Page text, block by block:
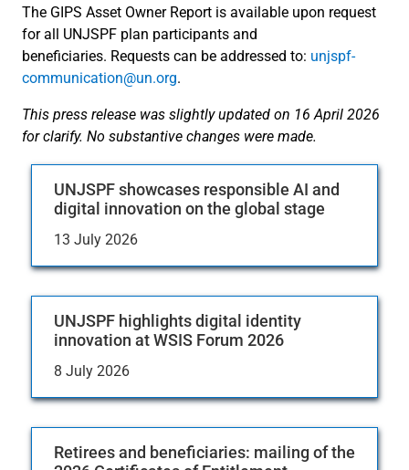
The GIPS Asset Owner Report is available upon request
for all UNJSPF plan participants and
beneficiaries. Requests can be addressed to: unjspf-
communication@un.org.
This press release was slightly updated on 16 April 2026
for clarify. No substantive changes were made.
UNJSPF showcases responsible AI and
digital innovation on the global stage
13 July 2026
UNJSPF highlights digital identity
innovation at WSIS Forum 2026
8 July 2026
Retirees and beneficiaries: mailing of the